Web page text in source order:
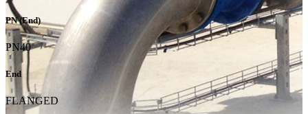
PN (End)
PN40
End
FLANGED